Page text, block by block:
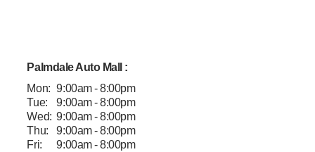
Palmdale Auto Mall :
Mon: 9:00am - 8:00pm
Tue:
9:00am - 8:00pm
Wed: 9:00am - 8:00pm
Thu:
9:00am - 8:00pm
Fri:
9:00am - 8:00pm